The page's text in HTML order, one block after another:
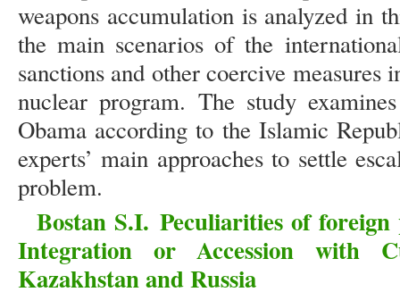
weapons accumulation is analyzed in
the main scenarios of the
sanctions and other coercive measures
nuclear program. The study
Obama according to the Islamic
experts’ main approaches to settle
problem.
Bostan S.I. Peculiarities of
Integration or Accession with
Kazakhstan and Russia